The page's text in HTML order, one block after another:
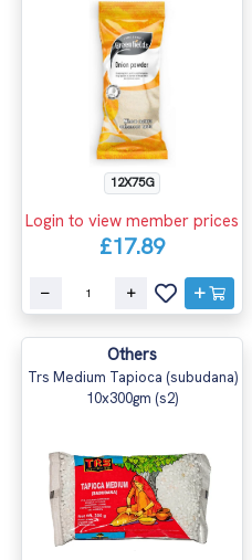
12X75G
Login to view member prices
£17.89
Others
Trs Medium Tapioca (subudana)
10x300gm (s2)